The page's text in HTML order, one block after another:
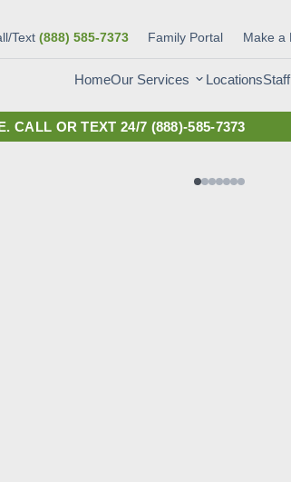
Text (888) 585-7373 Family Portal Make a
HomeOur Services LocationsStaff
CALL OR TEXT 24/7 (888)-585-7373